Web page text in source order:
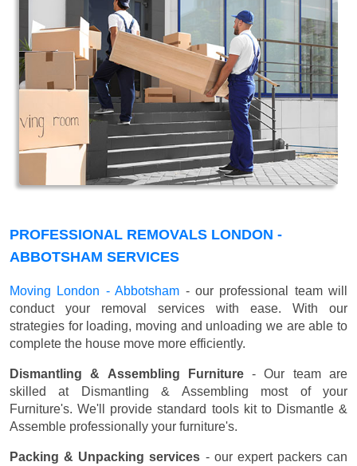
PROFESSIONAL REMOVALS LONDON -
ABBOTSHAM SERVICES
Moving London - Abbotsham - our professional team will
conduct your removal services with ease. With our
strategies for loading, moving and unloading we are able to
complete the house move more efficiently.
Dismantling & Assembling Furniture- Our team are
skilled at Dismantling & Assembling most of your
Furniture's. We'll provide standard tools kit to Dismantle &
Assemble professionally your furniture's.
Packing & Unpacking services - our expert packers can